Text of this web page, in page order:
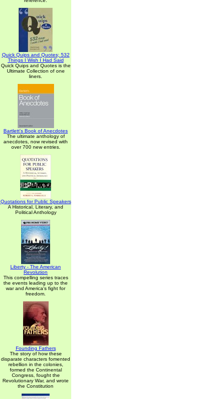
Quick Quips and Quotes; 532
Things I Wish I Had Said
Quick Quips and Quotes is the
Ultimate Collection of one
liners.
Bartlett's Book of Anecdotes
The ultimate anthology of
anecdotes, now revised with
over 700 new entries.
Quotations for Public Speakers
A Historical, Literary, and
Political Anthology
Liberty - The American
Revolution
This compelling series traces
the events leading up to the
war and America's fight for
freedom.
Founding Fathers
The story of how these
disparate characters fomented
rebellion in the colonies,
formed the Continental
Congress, fought the
Revolutionary War, and wrote
the Constitution